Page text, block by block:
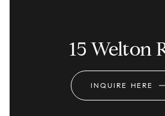
15 Welton
INQUIRE HERE